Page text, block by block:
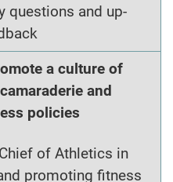
questions and up-
a culture of
and
policies
of Athletics in
promoting fitness